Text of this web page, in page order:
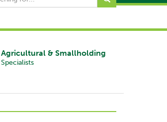
Agricultural & Smallholding
Specialists